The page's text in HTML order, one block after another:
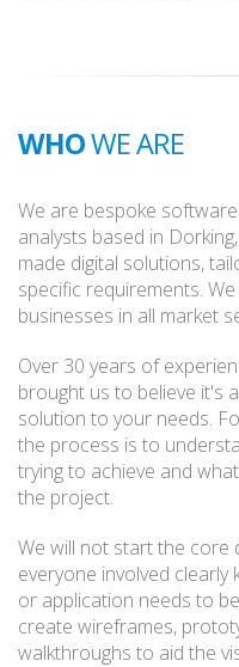
WHOWE ARE
We are bespoke
analysts based in
made digital solutions,
specific requirements.
businesses in all market
Over 30 years of
brought us to believe it's
solution to your needs.
the process is to
trying to achieve and
the project.
We will not start the core
everyone involved
or application needs to
create wireframes,
walkthroughs to aid the